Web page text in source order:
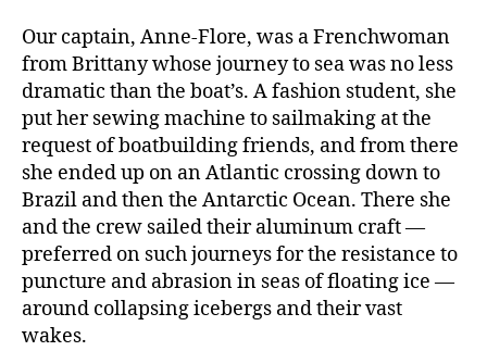
Our captain, Anne-Flore, was a Frenchwoman
from Brittany whose journey to sea was no less
dramatic than the boat’s. A fashion student, she
put her sewing machine to sailmaking at the
request of boatbuilding friends, and from there
she ended up on an Atlantic crossing down to
Brazil and then the Antarctic Ocean. There she
and the crew sailed their aluminum craft —
preferred on such journeys for the resistance to
puncture and abrasion in seas of floating ice —
around collapsing icebergs and their vast
wakes.